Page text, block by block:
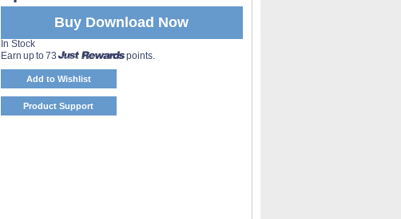
Buy Download Now
In Stock
Earn up to 73
points.
Add to Wishlist
Product Support